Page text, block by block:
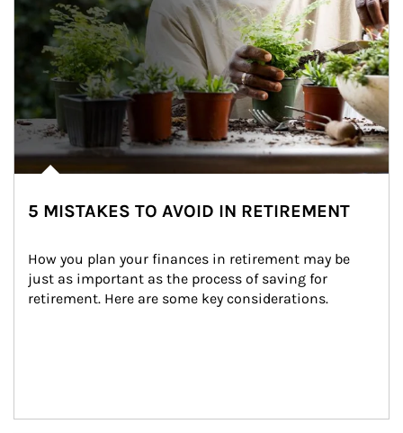
5 MISTAKES TO AVOID IN RETIREMENT
How you plan your finances in retirement may be
just as important as the process of saving for
retirement. Here are some key considerations.